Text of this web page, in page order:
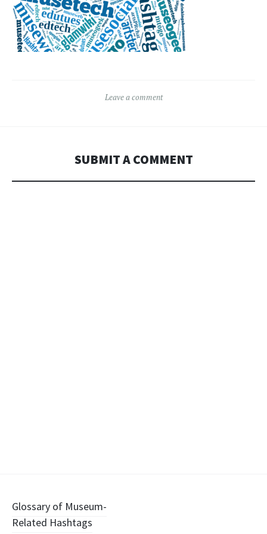
Leave a comment
SUBMIT A COMMENT
Post
Glossary of Museum-
Related Hashtags